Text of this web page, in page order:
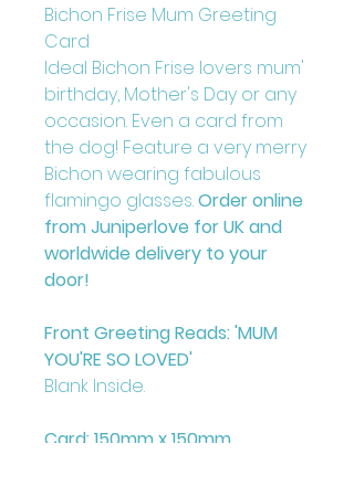
Bichon Frise Mum Greeting
Card
Ideal Bichon Frise lovers mum'
birthday, Mother's Day or any
occasion. Even a card from
the dog! Feature a very merry
Bichon wearing fabulous
flamingo glasses.Order online
from Juniperlove for UK and
worldwide delivery to your
door!
Front Greeting Reads: 'MUM
YOU'RE SO LOVED'
Blank Inside.
Card: 150mm x 150mm